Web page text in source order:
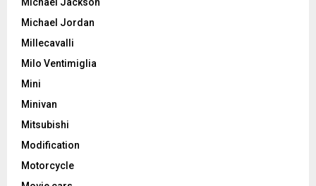
Michael Jordan
Millecavalli
Milo Ventimiglia
Mini
Minivan
Mitsubishi
Modification
Motorcycle